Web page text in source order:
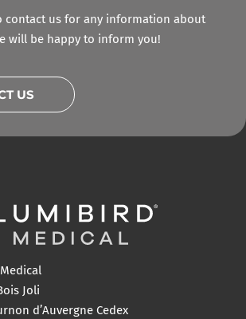
contact us for any information about
will be happy to inform you!
US
Joli
d’Auvergne Cedex